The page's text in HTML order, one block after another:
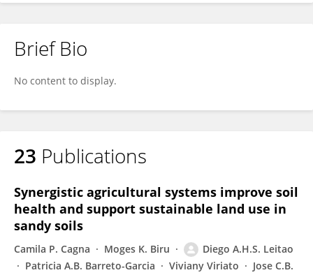
Brief Bio
No content to display.
23 Publications
Synergistic agricultural systems improve soil
health and support sustainable land use in
sandy soils
Camila P. Cagna Moges K. Biru
Diego A.H.S. Leitao
Patricia A.B. Barreto-Garcia
Viviany Viriato
Jose C.B.